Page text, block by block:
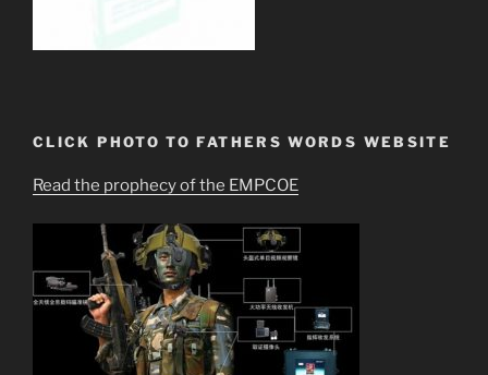
CLICK PHOTO TO FATHERS WORDS WEBSITE
Read the prophecy of the EMPCOE